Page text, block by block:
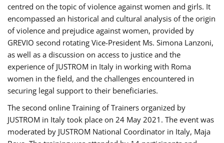
centred on the topic of violence against women and girls. It
encompassed an historical and cultural analysis of the origin
of violence and prejudice against women, provided by
GREVIO second rotating Vice-President Ms. Simona Lanzoni,
as well as a discussion on access to justice and the
experience of JUSTROM ​in Italy in working with Roma
women in the field, and the challenges encountered in
securing legal support to their beneficiaries.
The second online Training of Trainers organized by
JUSTROM ​in Italy took place on 24 May 2021. The event was
moderated by JUSTROM National Coordinator ​in ​Italy, Maja